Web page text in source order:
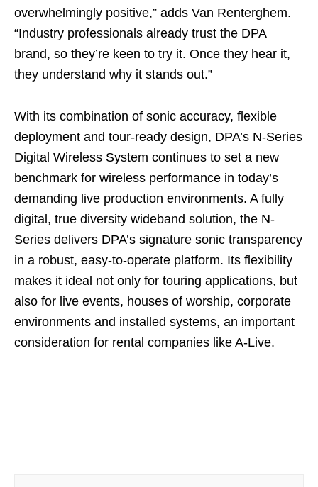
overwhelmingly positive,” adds Van Renterghem.
“Industry professionals already trust the DPA
brand, so they’re keen to try it. Once they hear it,
they understand why it stands out.”
With its combination of sonic accuracy, flexible
deployment and tour-ready design, DPA’s N-Series
Digital Wireless System continues to set a new
benchmark for wireless performance in today’s
demanding live production environments. A fully
digital, true diversity wideband solution, the N-
Series delivers DPA’s signature sonic transparency
in a robust, easy-to-operate platform. Its flexibility
makes it ideal not only for touring applications, but
also for live events, houses of worship, corporate
environments and installed systems, an important
consideration for rental companies like A-Live.